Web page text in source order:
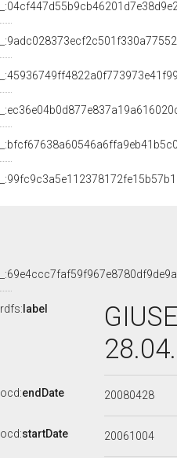
rdfs: label
ocd:endDate 20080428
ocd:startDate 20061004